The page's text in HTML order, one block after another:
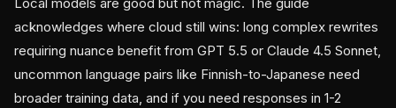
Local models are good but not magic. The guide
acknowledges where cloud still wins: long complex rewrites
requiring nuance benefit from GPT 5.5 or Claude 4.5 Sonnet,
uncommon language pairs like Finnish-to-Japanese need
broader training data, and if you need responses in 1-2